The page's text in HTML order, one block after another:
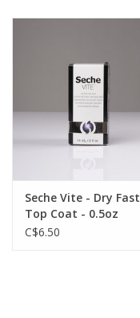
Seche Vite - Dry Fast
Top Coat - 0.5oz
C$6.50